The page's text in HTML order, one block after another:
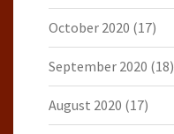
October 2020 (17)
September 2020 (18)
August 2020 (17)